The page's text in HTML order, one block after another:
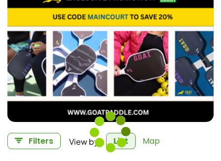
Filters View by: List Map